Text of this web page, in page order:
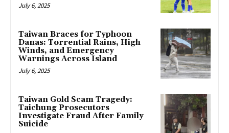
July 6, 2025
Taiwan Braces for Typhoon
Danas: Torrential Rains, High
Winds, and Emergency
Warnings Across Island
July 6, 2025
Taiwan Gold Scam Tragedy:
Taichung Prosecutors
Investigate Fraud After Family
Suicide